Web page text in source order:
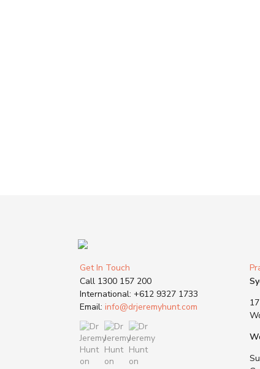
Get In Touch
Call 1300 157 200
International:+612 9327 1733
Email:info@drjeremyhunt.com